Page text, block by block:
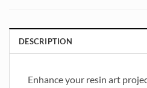
DESCRIPTION
Enhance your resin art